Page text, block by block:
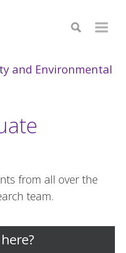
and Environmental
from all over the
team.